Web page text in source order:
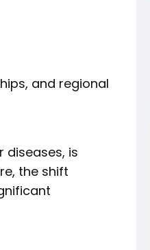
and regional
diseases, is
the shift